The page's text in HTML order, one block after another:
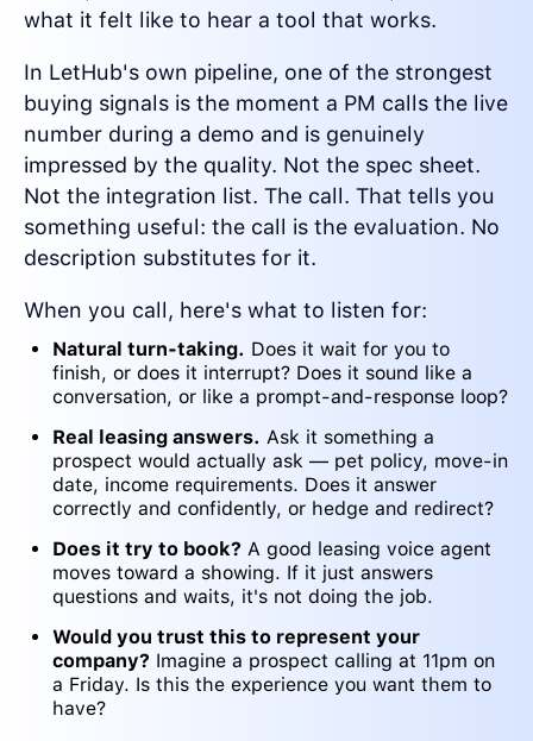
what it felt like to hear a tool that works.
In LetHub's own pipeline, one of the strongest
buying signals is the moment a PM calls the live
number during a demo and is genuinely
impressed by the quality. Not the spec sheet.
Not the integration list. The call. That tells you
something useful: the call is the evaluation. No
description substitutes for it.
When you call, here's what to listen for:
Natural turn-taking. Does it wait for you to
finish, or does it interrupt? Does it sound like a
conversation, or like a prompt-and-response loop?
Real leasing answers. Ask it something a
prospect would actually ask — pet policy, move-in
date, income requirements. Does it answer
correctly and confidently, or hedge and redirect?
Does it try to book? A good leasing voice agent
moves toward a showing. If it just answers
questions and waits, it's not doing the job.
Would you trust this to represent your
company? Imagine a prospect calling at 11pm on
a Friday. Is this the experience you want them to
have?